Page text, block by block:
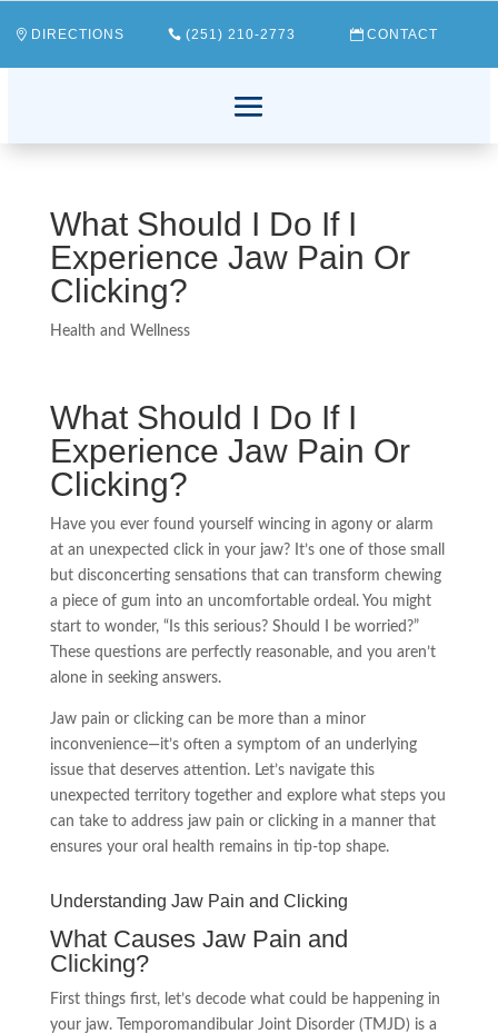
DIRECTIONS (251) 210-2773 CONTACT
What Should I Do If I
Experience Jaw Pain Or
Clicking?
Health and Wellness
What Should I Do If I
Experience Jaw Pain Or
Clicking?
Have you ever found yourself wincing in agony or alarm
at an unexpected click in your jaw? It’s one of those small
but disconcerting sensations that can transform chewing
a piece of gum into an uncomfortable ordeal. You might
start to wonder, “Is this serious? Should I be worried?”
These questions are perfectly reasonable, and you aren’t
alone in seeking answers.
Jaw pain or clicking can be more than a minor
inconvenience—it’s often a symptom of an underlying
issue that deserves attention. Let’s navigate this
unexpected territory together and explore what steps you
can take to address jaw pain or clicking in a manner that
ensures your oral health remains in tip-top shape.
Understanding Jaw Pain and Clicking
What Causes Jaw Pain and
Clicking?
First things first, let’s decode what could be happening in
your jaw. Temporomandibular Joint Disorder (TMJD) is a